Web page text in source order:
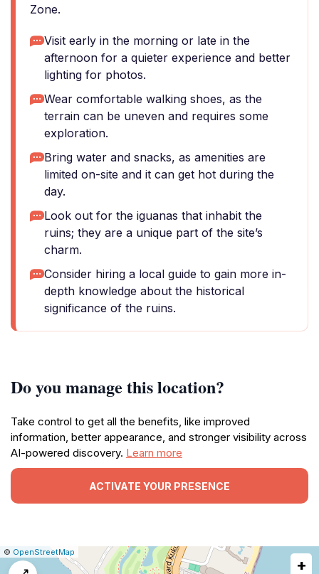
Zone.
Visit early in the morning or late in the
afternoon for a quieter experience and better
lighting for photos.
Wear comfortable walking shoes, as the
terrain can be uneven and requires some
exploration.
Bring water and snacks, as amenities are
limited on-site and it can get hot during the
day.
Look out for the iguanas that inhabit the
ruins; they are a unique part of the site’s
charm.
Consider hiring a local guide to gain more in-
depth knowledge about the historical
significance of the ruins.
Do you manage this location?
Take control to get all the benefits, like improved
information, better appearance, and stronger visibility across
AI-powered discovery. Learn more
ACTIVATE YOUR PRESENCE
Leaflet
|© OpenStreetMap
Report
a
+